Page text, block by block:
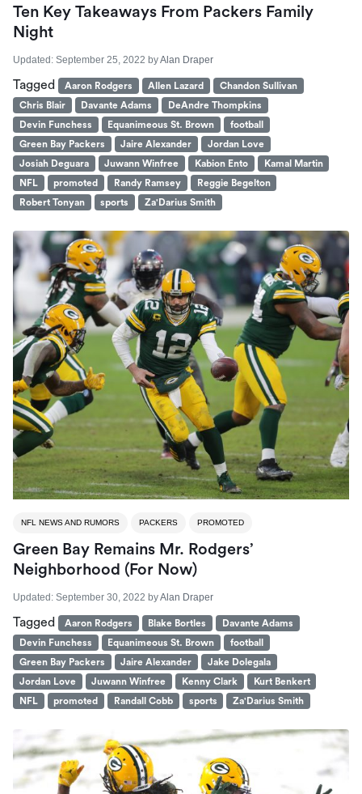
Ten Key Takeaways From Packers Family
Night
Updated: September 25, 2022 byAlan Draper
Tagged Aaron Rodgers Allen Lazard
Chandon Sullivan
Chris Blair
Davante Adams
DeAndre Thompkins
Devin Funchess
Equanimeous St. Brown
football
Green Bay Packers
Jaire Alexander
Jordan Love
Josiah Deguara
Juwann Winfree Kabion Ento
Kamal Martin
NFL
promoted Randy Ramsey
Reggie Begelton
Robert Tonyan
sports Za'Darius Smith
NFL NEWS AND RUMORS PACKERS PROMOTED
Green Bay Remains Mr. Rodgers’
Neighborhood (For Now)
Updated: September 30, 2022 byAlan Draper
Tagged Aaron Rodgers Blake Bortles
Davante Adams
Devin Funchess
Equanimeous St. Brown
football
Green Bay Packers
Jaire Alexander
Jake Dolegala
Jordan Love
Juwann Winfree Kenny Clark
Kurt Benkert
NFL
promoted Randall Cobb sports Za'Darius Smith